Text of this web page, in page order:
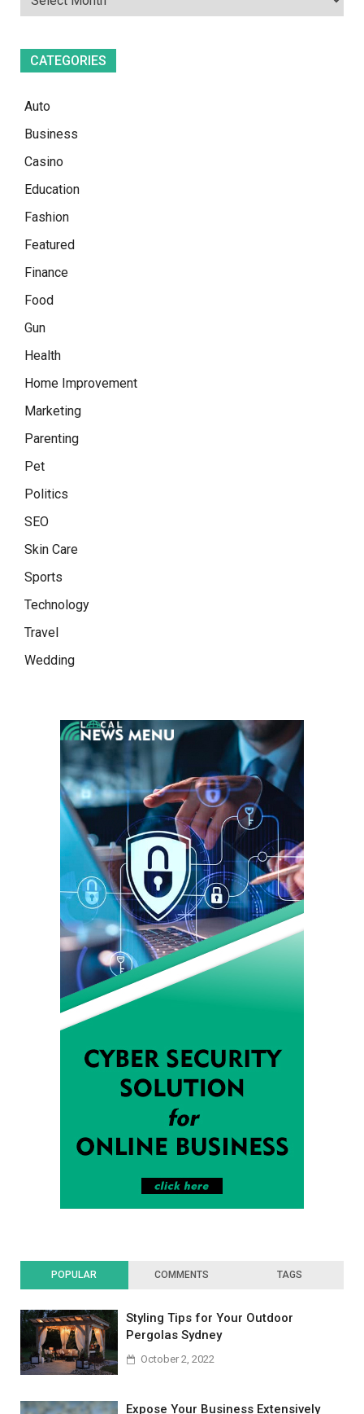
CATEGORIES
Auto
Business
Casino
Education
Fashion
Featured
Finance
Food
Gun
Health
Home Improvement
Marketing
Parenting
Pet
Politics
SEO
Skin Care
Sports
Technology
Travel
Wedding
POPULAR COMMENTS TAGS
Styling Tips for Your Outdoor
Pergolas Sydney
October 2, 2022
Expose Your Business Extensively